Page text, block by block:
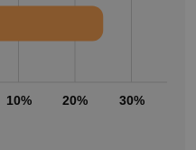
10% 20% 30%